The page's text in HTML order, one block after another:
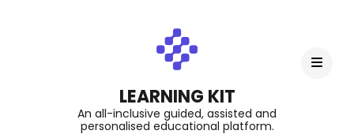
LEARNING KIT
An all-inclusive guided, assisted and
personalised educational platform.